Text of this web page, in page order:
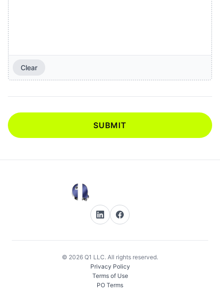
Clear
SUBMIT
© 2026 Q1 LLC. All rights reserved.
Privacy Policy
Terms of Use
PO Terms